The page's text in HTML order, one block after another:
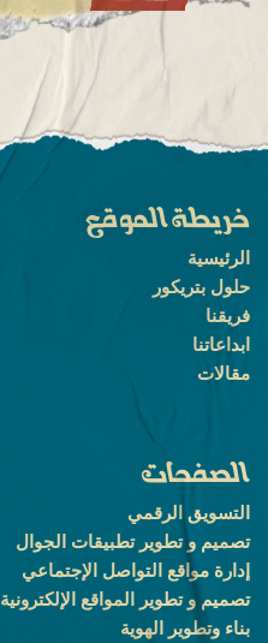
خريطة الموقع
الرئيسية
حلول بتريكور
فريقنا
ابداعاتنا
مقالات
الصفحات
التسويق الرقمي
تصميم و تطوير تطبيقات الجوال
إدارة مواقع التواصل الإجتماعي
تصميم و تطوير المواقع الإلكترونية
بناء وتطوير الهوية